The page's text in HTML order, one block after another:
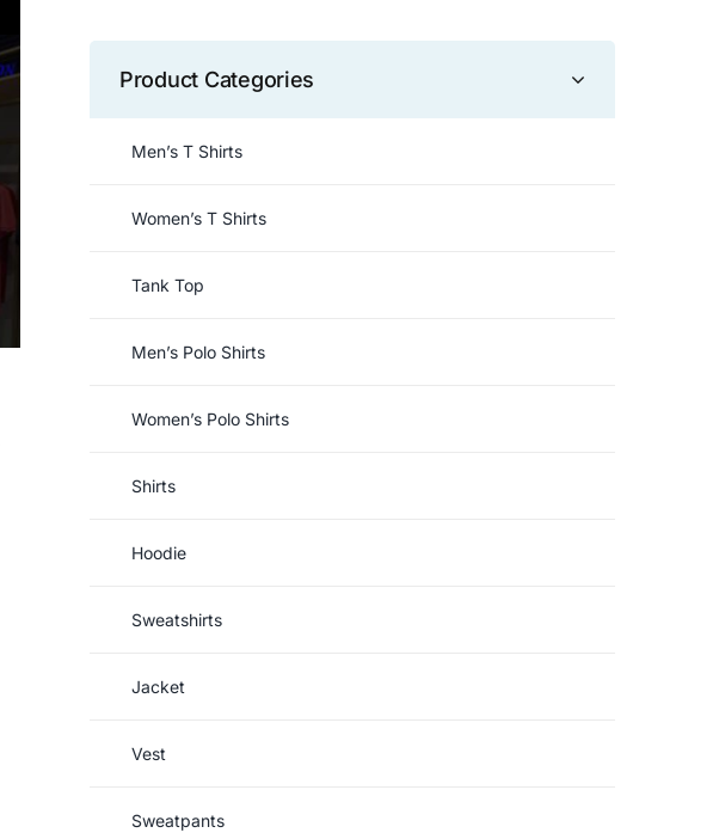
Product Categories
Men’s T Shirts
Women’s T Shirts
Tank Top
Men’s Polo Shirts
Women’s Polo Shirts
Shirts
Hoodie
Sweatshirts
Jacket
Vest
Sweatpants